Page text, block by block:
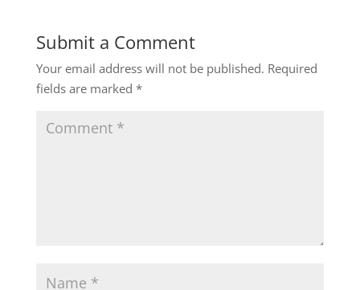
Submit a Comment
Your email address will not be published. Required
fields are marked *